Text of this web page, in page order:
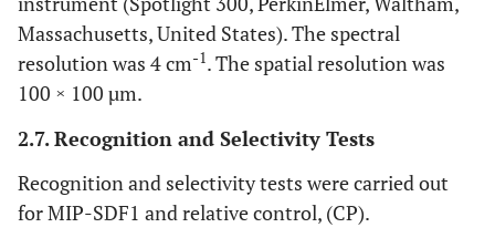
Massachusetts, United States). The spectral
resolution was 4 cm-1. The spatial resolution was
100 × 100 µm.
2.7. Recognition and Selectivity Tests
Recognition and selectivity tests were carried out
for MIP-SDF1 and relative control, (CP).